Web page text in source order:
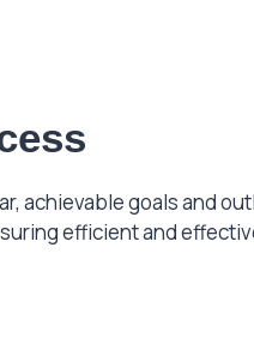
achievable goals and
efficient and